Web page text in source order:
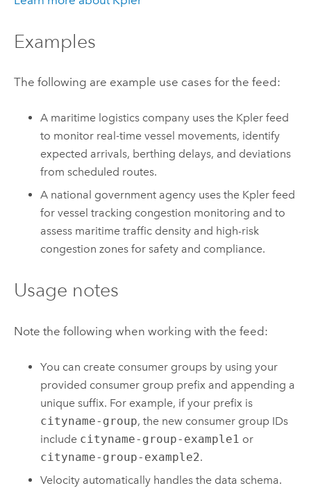
Examples
The following are example use cases for the feed:
A maritime logistics company uses the Kpler feed
to monitor real‑time vessel movements, identify
expected arrivals, berthing delays, and deviations
from scheduled routes.
A national government agency uses the Kpler feed
for vessel tracking congestion monitoring and to
assess maritime traffic density and high-risk
congestion zones for safety and compliance.
Usage notes
Note the following when working with the feed:
You can create consumer groups by using your
provided consumer group prefix and appending a
unique suffix. For example, if your prefix is
cityname-group, the new consumer group IDs
include cityname-group-example1 or
cityname-group-example2.
Velocity automatically handles the data schema.